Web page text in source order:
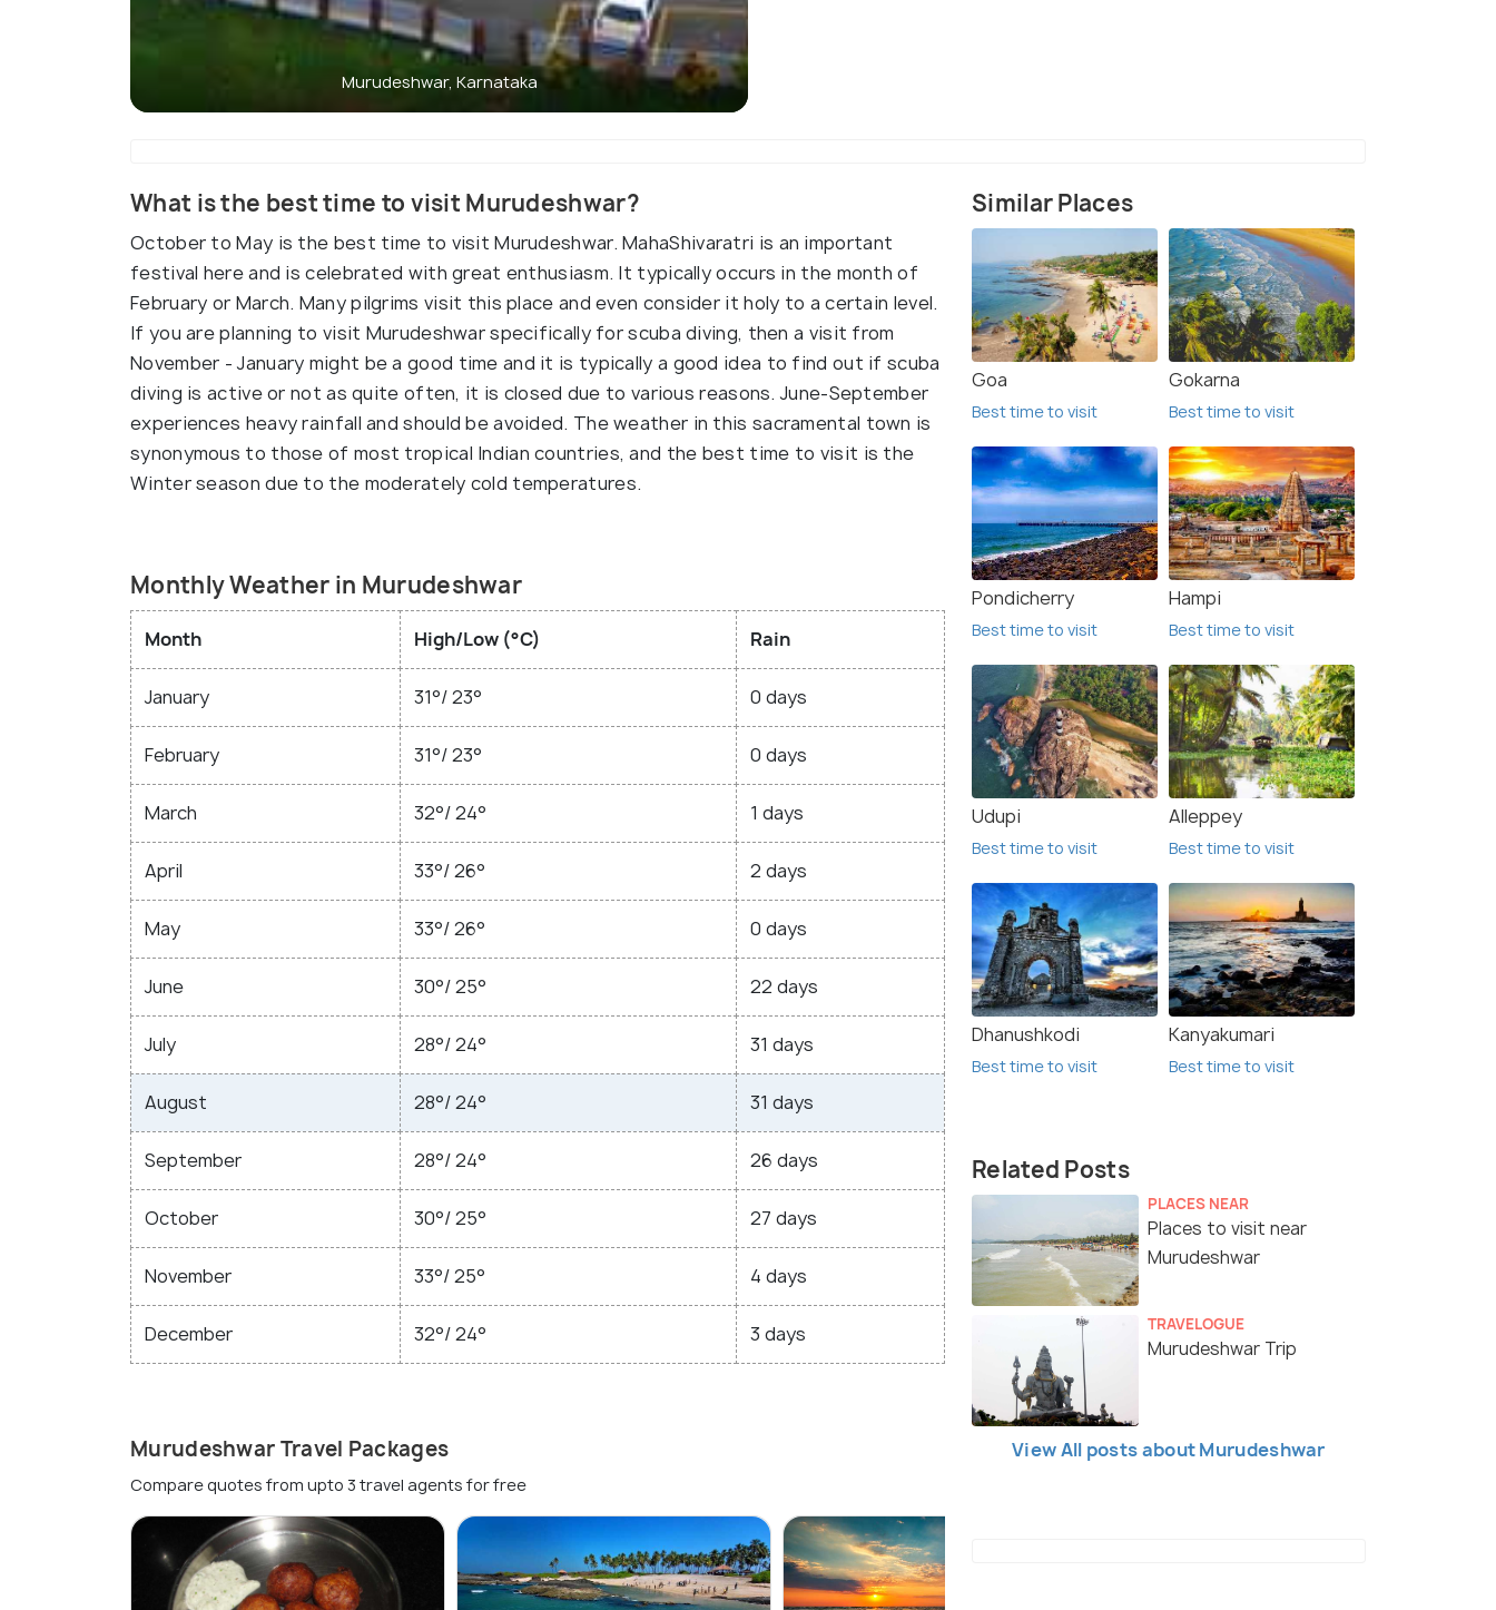
Murudeshwar, Karnataka
What is the best time to visit Murudeshwar?
October to May is the best time to visit Murudeshwar. MahaShivaratri is an important
festival here and is celebrated with great enthusiasm. It typically occurs in the month of
February or March. Many pilgrims visit this place and even consider it holy to a certain level.
If you are planning to visit Murudeshwar specifically for scuba diving, then a visit from
November - January might be a good time and it is typically a good idea to find out if scuba
diving is active or not as quite often, it is closed due to various reasons. June-September
experiences heavy rainfall and should be avoided. The weather in this sacramental town is
synonymous to those of most tropical Indian countries, and the best time to visit is the
Winter season due to the moderately cold temperatures.
Monthly Weather in Murudeshwar
Month High/Low (°C) Rain
January 31°/ 23° 0 days
February 31°/ 23° 0 days
March 32°/ 24° 1 days
April 33°/ 26° 2 days
May 33°/ 26° 0 days
June 30°/ 25° 22 days
July 28°/ 24° 31 days
August 28°/ 24° 31 days
September 28°/ 24° 26 days
October 30°/ 25° 27 days
November 33°/ 25° 4 days
December 32°/ 24° 3 days
Murudeshwar Travel Packages
Compare quotes from upto 3 travel agents for free
Similar Places
Goa
Best time to visit
Gokarna
Best time to visit
Pondicherry
Best time to visit
Hampi
Best time to visit
Udupi
Best time to visit
Alleppey
Best time to visit
Dhanushkodi
Best time to visit
Kanyakumari
Best time to visit
Related Posts
PLACES NEAR
Places to visit near
Murudeshwar
TRAVELOGUE
Murudeshwar Trip
View All posts about Murudeshwar